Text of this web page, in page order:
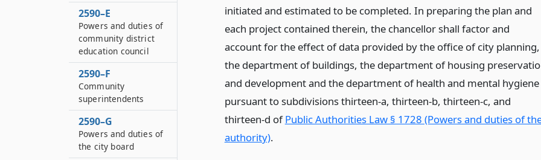
initiated and estimated to be completed. In preparing the plan and
each project contained therein, the chancellor shall factor and
account for the effect of data provided by the office of city planning,
the department of buildings, the department of housing
and development and the department of health and mental hygiene
pursuant to subdivisions thirteen-a, thirteen-b, thirteen-c, and
thirteen-d ofPublic Authorities Law § 1728 (Powers and duties of
authority).
2590–E
Powers and duties of
community district
education council
2590–F
Community
superintendents
2590–G
Powers and duties of
the city board